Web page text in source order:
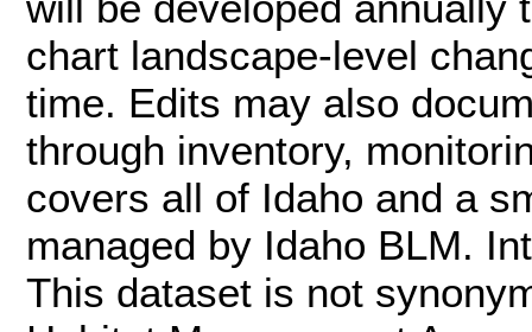
chart landscape-level
time. Edits may also
through inventory,
covers all of Idaho and a
managed by Idaho BLM.
This dataset is not